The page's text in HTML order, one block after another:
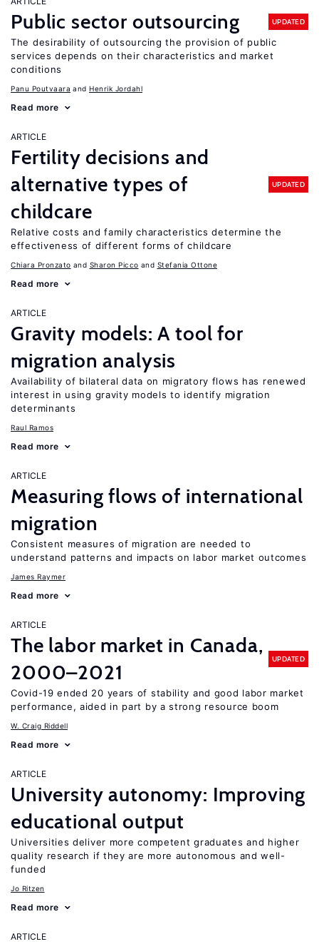
Public sector outsourcing UPDATED
The desirability of outsourcing the provision of public
services depends on their characteristics and market
conditions
Panu Poutvaara Henrik Jordahl
Read more
ARTICLE
Fertility decisions and
alternative types of
childcare
UPDATED
Relative costs and family characteristics determine the
effectiveness of different forms of childcare
Chiara Pronzato Sharon Picco Stefania Ottone
Read more
ARTICLE
Gravity models: A tool for
migration analysis
Availability of bilateral data on migratory flows has renewed
interest in using gravity models to identify migration
determinants
Raul Ramos
Read more
ARTICLE
Measuring flows of international
migration
Consistent measures of migration are needed to
understand patterns and impacts on labor market outcomes
James Raymer
Read more
ARTICLE
The labor market in Canada,
2000–2021
UPDATED
Covid-19 ended 20 years of stability and good labor market
performance, aided in part by a strong resource boom
W. Craig Riddell
Read more
ARTICLE
University autonomy: Improving
educational output
Universities deliver more competent graduates and higher
quality research if they are more autonomous and well-
funded
Jo Ritzen
Read more
ARTICLE